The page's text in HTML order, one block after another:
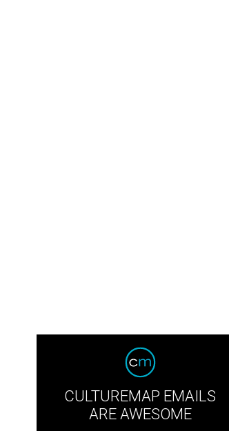
CULTUREMAP EMAILS
ARE AWESOME